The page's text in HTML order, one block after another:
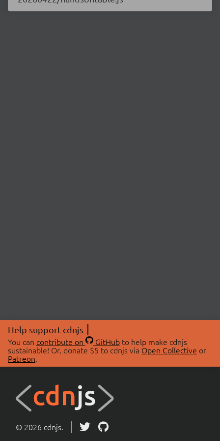
Help support cdnjs
You can contribute on GitHubto help make cdnjs
sustainable! Or, donate $5 to cdnjs via Open Collective or
Patreon.
© 2026 cdnjs.